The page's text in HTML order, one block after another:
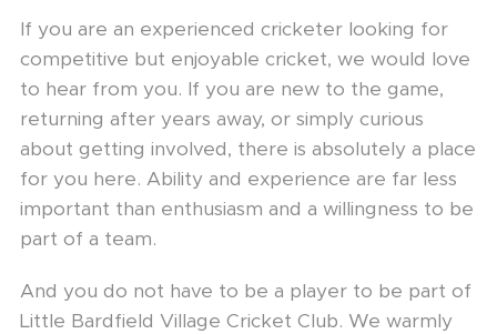
If you are an experienced cricketer looking for
competitive but enjoyable cricket, we would love
to hear from you. If you are new to the game,
returning after years away, or simply curious
about getting involved, there is absolutely a place
for you here. Ability and experience are far less
important than enthusiasm and a willingness to be
part of a team.
And you do not have to be a player to be part of
Little Bardfield Village Cricket Club. We warmly